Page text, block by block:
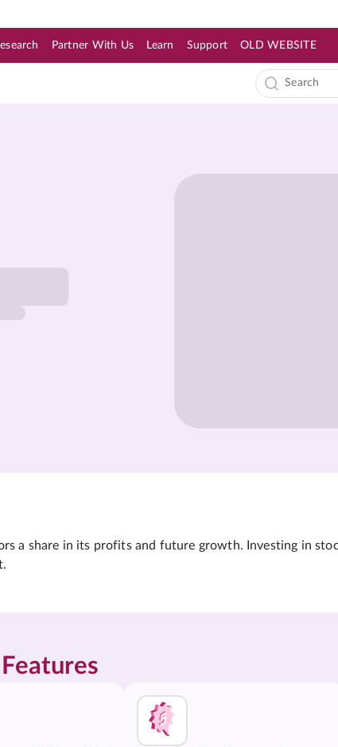
Partner With Us Learn Support OLD WEBSITE
a share in its profits and future growth. Investing in
Features